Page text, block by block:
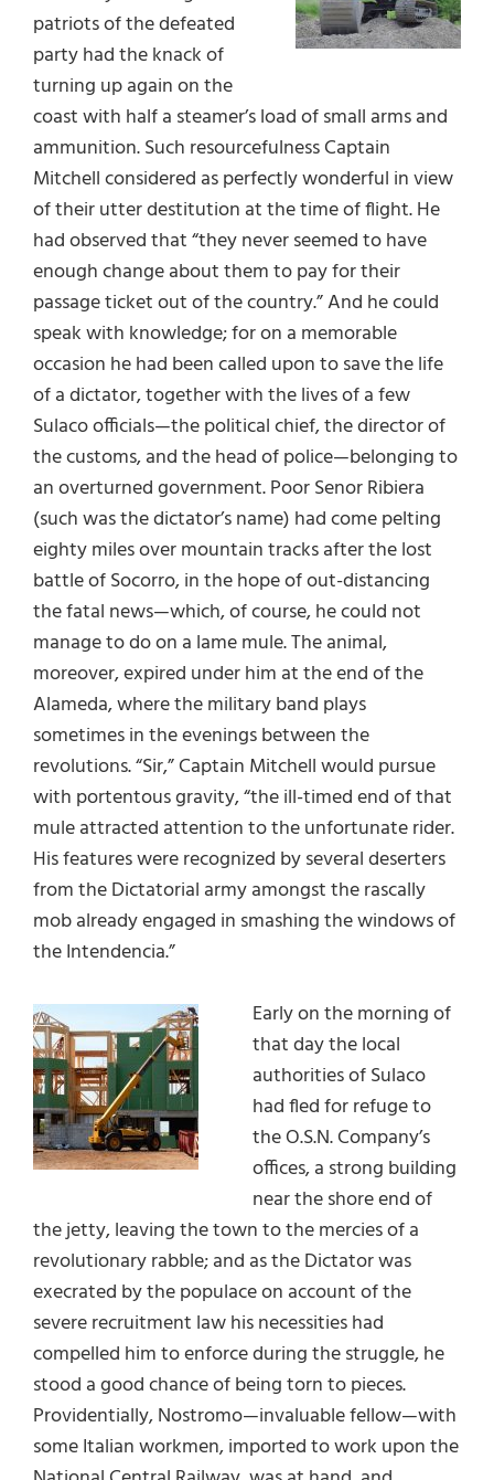
patriots of the defeated
party had the knack of
turning up again on the
coast with half a steamer’s load of small arms and
ammunition. Such resourcefulness Captain
Mitchell considered as perfectly wonderful in view
of their utter destitution at the time of flight. He
had observed that “they never seemed to have
enough change about them to pay for their
passage ticket out of the country.” And he could
speak with knowledge; for on a memorable
occasion he had been called upon to save the life
of a dictator, together with the lives of a few
Sulaco officials—the political chief, the director of
the customs, and the head of police—belonging to
an overturned government. Poor Senor Ribiera
(such was the dictator’s name) had come pelting
eighty miles over mountain tracks after the lost
battle of Socorro, in the hope of out-distancing
the fatal news—which, of course, he could not
manage to do on a lame mule. The animal,
moreover, expired under him at the end of the
Alameda, where the military band plays
sometimes in the evenings between the
revolutions. “Sir,” Captain Mitchell would pursue
with portentous gravity, “the ill-timed end of that
mule attracted attention to the unfortunate rider.
His features were recognized by several deserters
from the Dictatorial army amongst the rascally
mob already engaged in smashing the windows of
the Intendencia.”
Early on the morning of
that day the local
authorities of Sulaco
had fled for refuge to
the O.S.N. Company’s
offices, a strong building
near the shore end of
the jetty, leaving the town to the mercies of a
revolutionary rabble; and as the Dictator was
execrated by the populace on account of the
severe recruitment law his necessities had
compelled him to enforce during the struggle, he
stood a good chance of being torn to pieces.
Providentially, Nostromo—invaluable fellow—with
some Italian workmen, imported to work upon the